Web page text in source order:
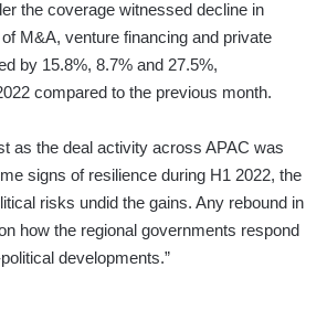
the coverage witnessed decline in
M&A, venture financing and private
by 15.8%, 8.7% and 27.5%,
compared to the previous month.
as the deal activity across APAC was
signs of resilience during H1 2022, the
risks undid the gains. Any rebound in
how the regional governments respond
developments.”